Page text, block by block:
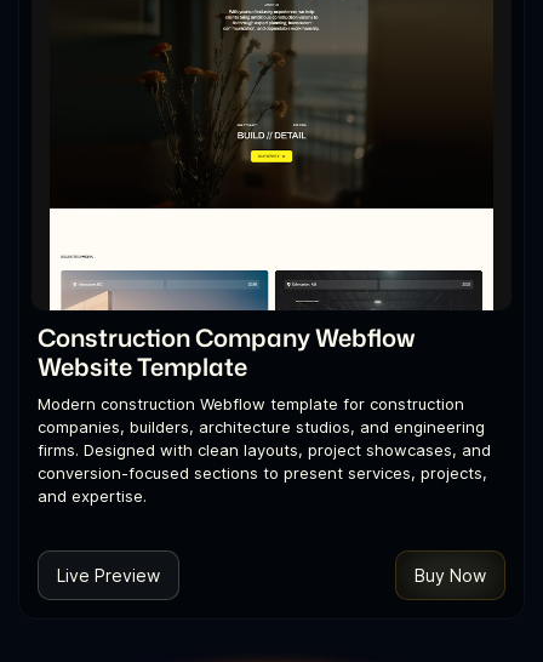
Construction Company Webflow
Website Template
Modern construction Webflow template for construction
companies, builders, architecture studios, and engineering
firms. Designed with clean layouts, project showcases, and
conversion-focused sections to present services, projects,
and expertise.
Live Preview Buy Now